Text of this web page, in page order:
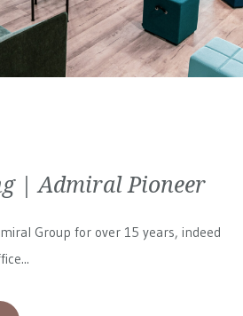
| Admiral Pioneer
Group for over 15 years, indeed